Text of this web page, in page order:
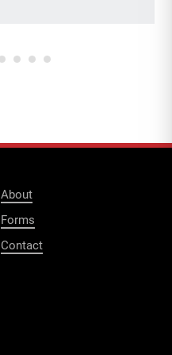
About
Forms
Contact